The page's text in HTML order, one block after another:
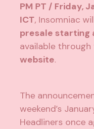
PM PT / Friday,
ICT, Insomniac
presale starting
available
website.
The
weekend’s
Headliners once